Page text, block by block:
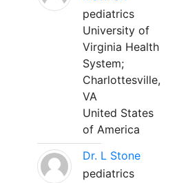
pediatrics
University of
Virginia Health
System;
Charlottesville,
VA
United States
of America
Dr. L Stone
pediatrics